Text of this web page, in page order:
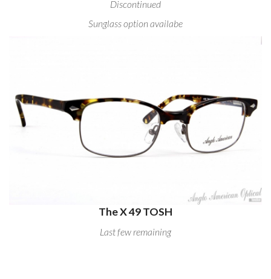
Discontinued
Sunglass option availabe
The X 49 TOSH
Last few remaining